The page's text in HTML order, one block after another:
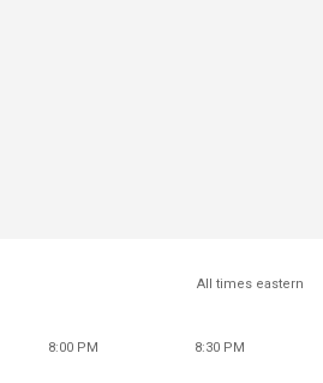
All times eastern
8:00 PM 8:30 PM